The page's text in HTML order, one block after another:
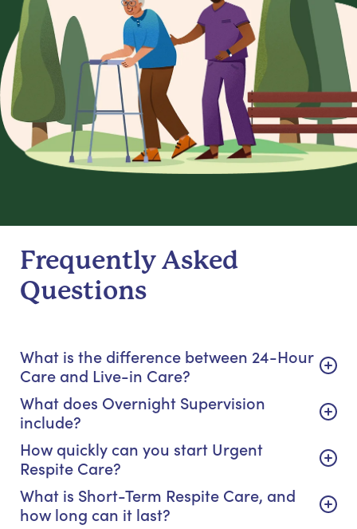
Frequently Asked
Questions
What is the difference between 24-Hour
Care and Live-in Care?
What does Overnight Supervision
include?
How quickly can you start Urgent
Respite Care?
What is Short-Term Respite Care, and
how long can it last?